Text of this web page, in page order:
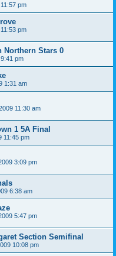
pm
pm
Northern Stars 0
pm
1:31 am
11:30 am
1 5A Final
11:45 pm
3:09 pm
6:38 am
5:47 pm
Section Semifinal
10:08 pm